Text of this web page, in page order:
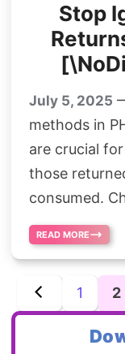
Stop
July 5, 2025
methods in
are crucial
those
consumed.
READ MORE
1 2